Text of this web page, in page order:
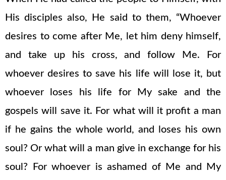
His disciples also, He said to them, “Whoever
desires to come after Me, let him deny himself,
and take up his cross, and follow Me. For
whoever desires to save his life will lose it, but
whoever loses his life for My sake and the
gospels will save it. For what will it profit a man
if he gains the whole world, and loses his own
soul? Or what will a man give in exchange for his
soul? For whoever is ashamed of Me and My